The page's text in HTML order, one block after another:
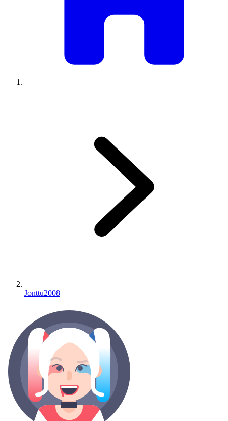
Jonttu2008